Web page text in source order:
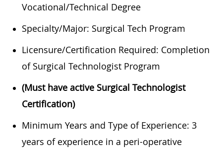
Vocational/Technical Degree
Specialty/Major: Surgical Tech Program
Licensure/Certification Required: Completion
of Surgical Technologist Program
(Must have active Surgical Technologist
Certification)
Minimum Years and Type of Experience: 3
years of experience in a peri-operative